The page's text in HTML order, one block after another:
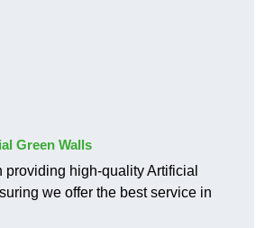
Green Walls
high-quality Artificial
we offer the best service in